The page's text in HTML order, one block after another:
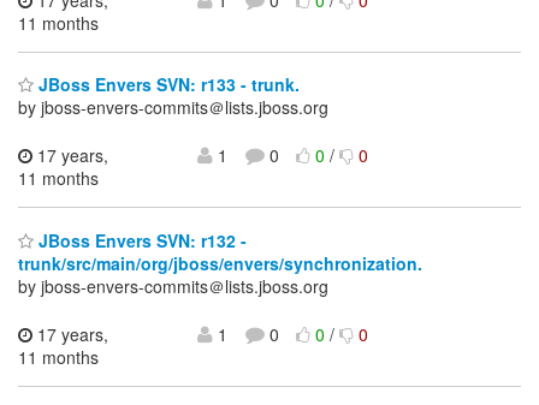
11 months
JBoss Envers SVN: r133 - trunk.
by jboss-envers-commits＠lists.jboss.org
17 years,
11 months
1 0 0/ 0
JBoss Envers SVN: r132 -
trunk/src/main/org/jboss/envers/synchronization.
by jboss-envers-commits＠lists.jboss.org
17 years,
11 months
1 0 0/ 0